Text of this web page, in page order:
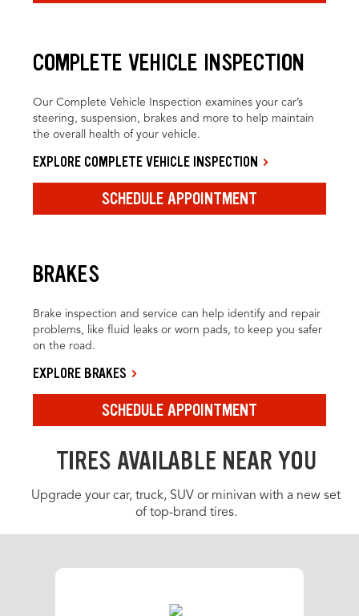
COMPLETE VEHICLE INSPECTION
Our Complete Vehicle Inspection examines your car’s
steering, suspension, brakes and more to help maintain
the overall health of your vehicle.
EXPLORE COMPLETE VEHICLE INSPECTION
SCHEDULE APPOINTMENT
BRAKES
Brake inspection and service can help identify and repair
problems, like fluid leaks or worn pads, to keep you safer
on the road.
EXPLORE BRAKES
SCHEDULE APPOINTMENT
TIRES AVAILABLE NEAR YOU
Upgrade your car, truck, SUV or minivan with a new set
of top-brand tires.